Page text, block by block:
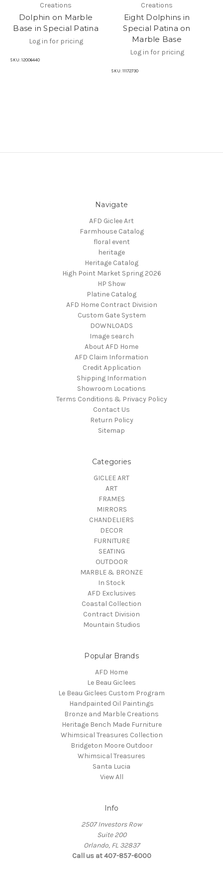
Creations
Dolphin on Marble
Base in Special Patina
Log in for pricing
SKU: 12006440
Creations
Eight Dolphins in
Special Patina on
Marble Base
Log in for pricing
SKU: 11172730
Navigate
AFD Giclee Art
Farmhouse Catalog
floral event
heritage
Heritage Catalog
High Point Market Spring 2026
HP Show
Platine Catalog
AFD Home Contract Division
Custom Gate System
DOWNLOADS
Image search
About AFD Home
AFD Claim Information
Credit Application
Shipping Information
Showroom Locations
Terms Conditions & Privacy Policy
Contact Us
Return Policy
Sitemap
Categories
GICLEE ART
ART
FRAMES
MIRRORS
CHANDELIERS
DECOR
FURNITURE
SEATING
OUTDOOR
MARBLE & BRONZE
In Stock
AFD Exclusives
Coastal Collection
Contract Division
Mountain Studios
Popular Brands
AFD Home
Le Beau Giclees
Le Beau Giclees Custom Program
Handpainted Oil Paintings
Bronze and Marble Creations
Heritage Bench Made Furniture
Whimsical Treasures Collection
Bridgeton Moore Outdoor
Whimsical Treasures
Santa Lucia
View All
Info
2507 Investors Row
Suite 200
Orlando, FL 32837
Call us at 407-857-6000